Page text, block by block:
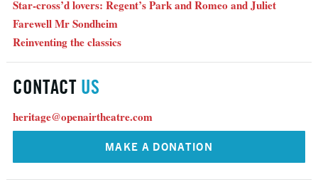
Star-cross’d lovers: Regent’s Park and Romeo and Juliet
Farewell Mr Sondheim
Reinventing the classics
CONTACT US
heritage@openairtheatre.com
MAKE A DONATION